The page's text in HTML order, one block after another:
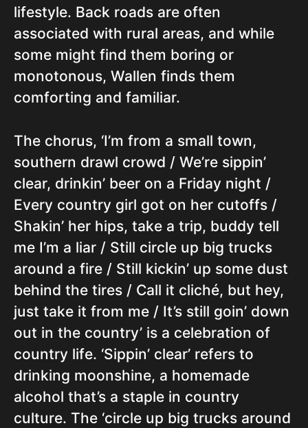
lifestyle. Back roads are often
associated with rural areas, and while
some might find them boring or
monotonous, Wallen finds them
comforting and familiar.
The chorus, ‘I’m from a small town,
southern drawl crowd / We’re sippin’
clear, drinkin’ beer on a Friday night /
Every country girl got on her cutoffs /
Shakin’ her hips, take a trip, buddy tell
me I’m a liar / Still circle up big trucks
around a fire / Still kickin’ up some dust
behind the tires / Call it cliché, but hey,
just take it from me / It’s still goin’ down
out in the country’ is a celebration of
country life. ‘Sippin’ clear’ refers to
drinking moonshine, a homemade
alcohol that’s a staple in country
culture. The ‘circle up big trucks around